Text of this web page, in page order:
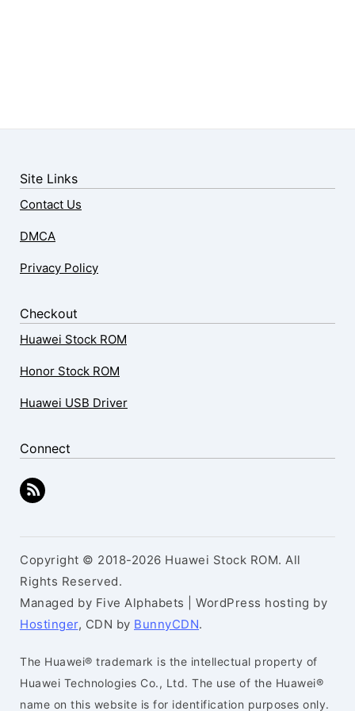
Site Links
Contact Us
DMCA
Privacy Policy
Checkout
Huawei Stock ROM
Honor Stock ROM
Huawei USB Driver
Connect
Copyright © 2018-2026 Huawei Stock ROM. All
Rights Reserved.
Managed by Five Alphabets | WordPress hosting by
Hostinger, CDN by BunnyCDN.
The Huawei® trademark is the intellectual property of
Huawei Technologies Co., Ltd. The use of the Huawei®
name on this website is for identification purposes only.